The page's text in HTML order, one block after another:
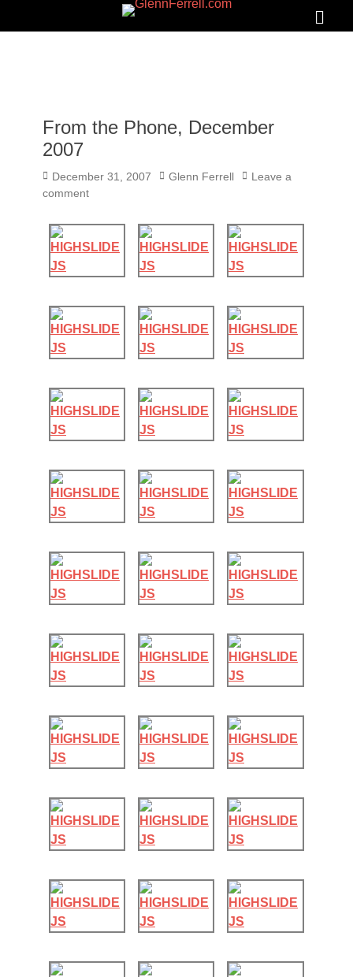
GLENNFERRELL.COM
From the Phone, December
2007
Posted
on
December 31, 2007 Author
Glenn Ferrell
Leave a
comment